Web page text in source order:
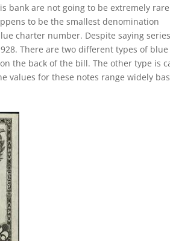
bank are not going to be extremely
to be the smallest denomination
charter number. Despite saying
There are two different types of blue
the back of the bill. The other type is
values for these notes range widely